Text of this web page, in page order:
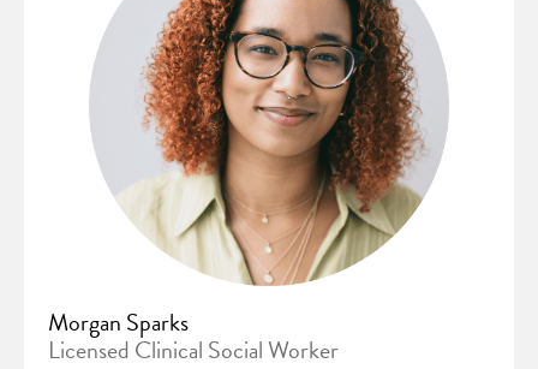
Morgan Sparks
Licensed Clinical Social Worker